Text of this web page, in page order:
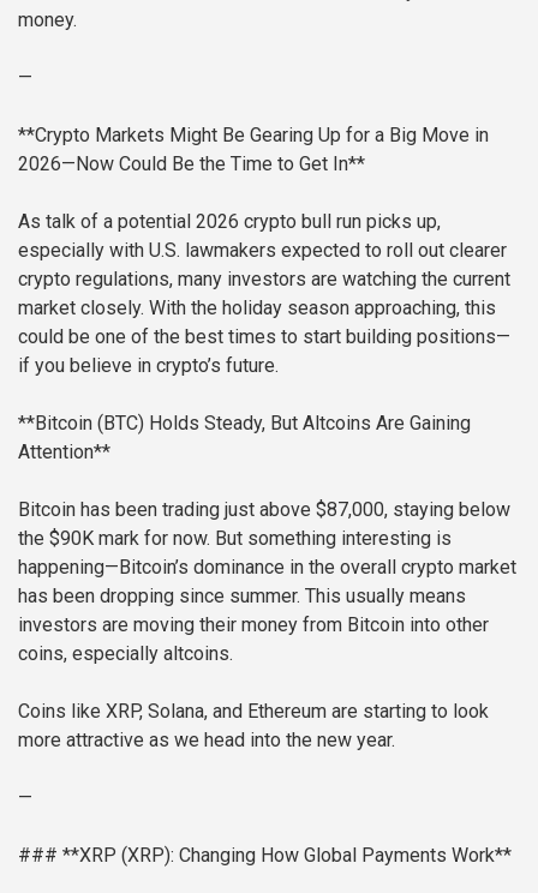
money.
—
**Crypto Markets Might Be Gearing Up for a Big Move in
2026—Now Could Be the Time to Get In**
As talk of a potential 2026 crypto bull run picks up,
especially with U.S. lawmakers expected to roll out clearer
crypto regulations, many investors are watching the current
market closely. With the holiday season approaching, this
could be one of the best times to start building positions—
if you believe in crypto’s future.
**Bitcoin (BTC) Holds Steady, But Altcoins Are Gaining
Attention**
Bitcoin has been trading just above $87,000, staying below
the $90K mark for now. But something interesting is
happening—Bitcoin’s dominance in the overall crypto market
has been dropping since summer. This usually means
investors are moving their money from Bitcoin into other
coins, especially altcoins.
Coins like XRP, Solana, and Ethereum are starting to look
more attractive as we head into the new year.
—
### **XRP (XRP): Changing How Global Payments Work**